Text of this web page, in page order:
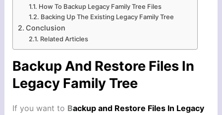
How To Backup Legacy Family Tree Files
Backing Up The Existing Legacy Family Tree
Conclusion
Related Articles
Backup And Restore Files In
Legacy Family Tree
If you want to Backup and Restore Files In Legacy